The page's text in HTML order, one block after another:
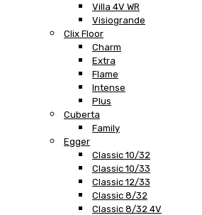
Villa 4V WR
Visiogrande
Clix Floor
Charm
Extra
Flame
Intense
Plus
Cuberta
Family
Egger
Classic 10/32
Classic 10/33
Classic 12/33
Classic 8/32
Classic 8/32 4V